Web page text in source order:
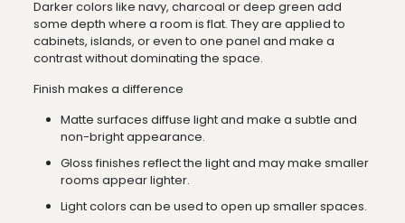
Darker colors like navy, charcoal or deep green add
some depth where a room is flat. They are applied to
cabinets, islands, or even to one panel and make a
contrast without dominating the space.
Finish makes a difference
Matte surfaces diffuse light and make a subtle and
non-bright appearance.
Gloss finishes reflect the light and may make smaller
rooms appear lighter.
Light colors can be used to open up smaller spaces.